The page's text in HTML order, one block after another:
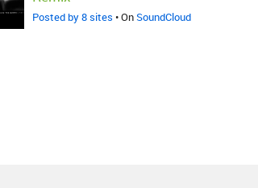
Posted by 8 sites • OnSoundCloud